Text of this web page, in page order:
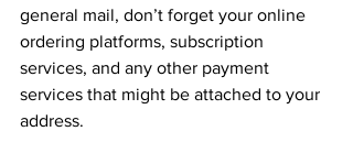
general mail, don’t forget your online
ordering platforms, subscription
services, and any other payment
services that might be attached to your
address.